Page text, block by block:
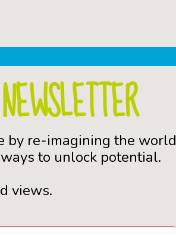
by re-imagining the world
to unlock potential.
views.